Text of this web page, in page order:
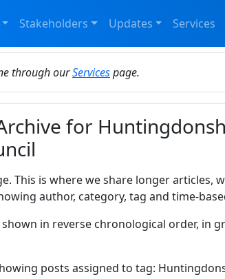
Stakeholders Updates Services
through ourServicespage.
for
This is where we share longer
author, category, tag and time-
in reverse chronological order, in
posts assigned to tag: